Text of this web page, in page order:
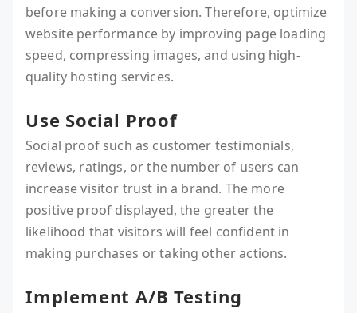
before making a conversion. Therefore, optimize
website performance by improving page loading
speed, compressing images, and using high-
quality hosting services.
Use Social Proof
Social proof such as customer testimonials,
reviews, ratings, or the number of users can
increase visitor trust in a brand. The more
positive proof displayed, the greater the
likelihood that visitors will feel confident in
making purchases or taking other actions.
Implement A/B Testing